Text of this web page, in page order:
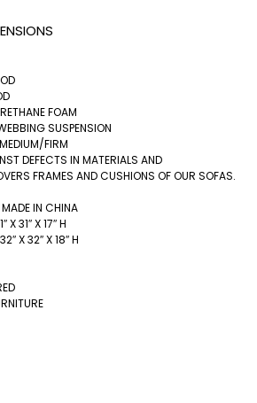
FOAM
SUSPENSION
FIRM
DEFECTS IN MATERIALS AND
FRAMES AND CUSHIONS OF OUR SOFAS.
IN CHINA
X 31″ X 17″ H
X 32″ X 18″ H